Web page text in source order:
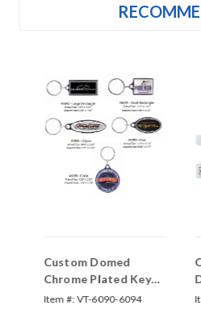
Custom Domed
Chrome Plated Key
Tags
Item #: VT-6090-6094